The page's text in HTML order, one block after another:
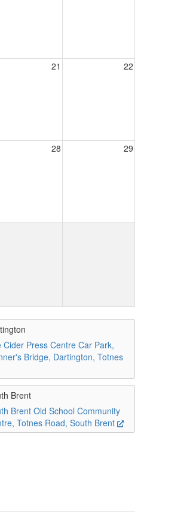
21 22
28 29
Cider Press Centre Car Park,
Bridge, Dartington, Totnes
Brent
Brent Old School Community
Totnes Road, South Brent